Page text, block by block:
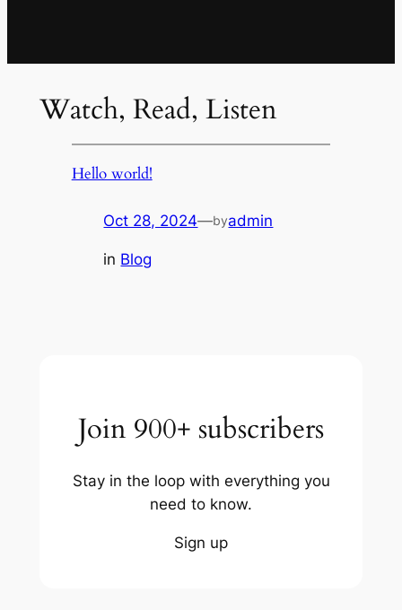
Watch, Read, Listen
Hello world!
Oct 28, 2024—byadmin
in Blog
Join 900+ subscribers
Stay in the loop with everything you
need to know.
Sign up